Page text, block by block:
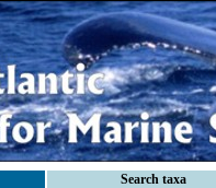
Search taxa